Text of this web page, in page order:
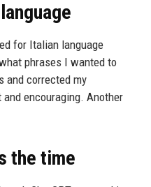
for Italian language
phrases I wanted to
and corrected my
encouraging. Another
the time